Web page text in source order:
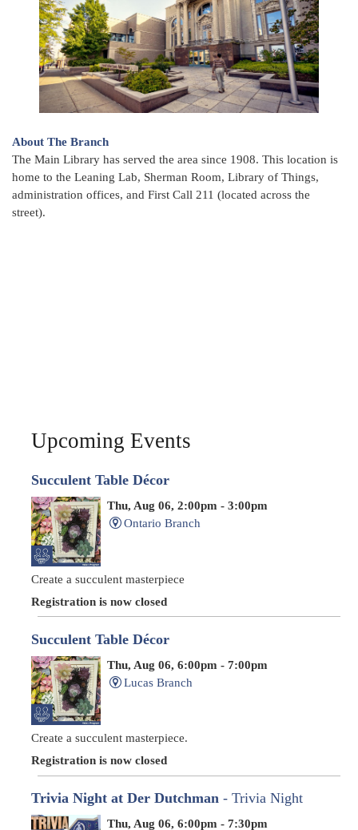
About The Branch
The Main Library has served the area since 1908. This location is
home to the Leaning Lab, Sherman Room, Library of Things,
administration offices, and First Call 211 (located across the
street).
Upcoming Events
Succulent Table Décor
Thu, Aug 06, 2:00pm - 3:00pm
Ontario Branch
Create a succulent masterpiece
Registration is now closed
Succulent Table Décor
Thu, Aug 06, 6:00pm - 7:00pm
Lucas Branch
Create a succulent masterpiece.
Registration is now closed
Trivia Night at Der Dutchman - Trivia Night
Thu, Aug 06, 6:00pm - 7:30pm